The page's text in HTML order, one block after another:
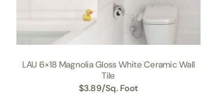
LAU 6×18 Magnolia Gloss White Ceramic Wall
Tile
$3.89/Sq. Foot